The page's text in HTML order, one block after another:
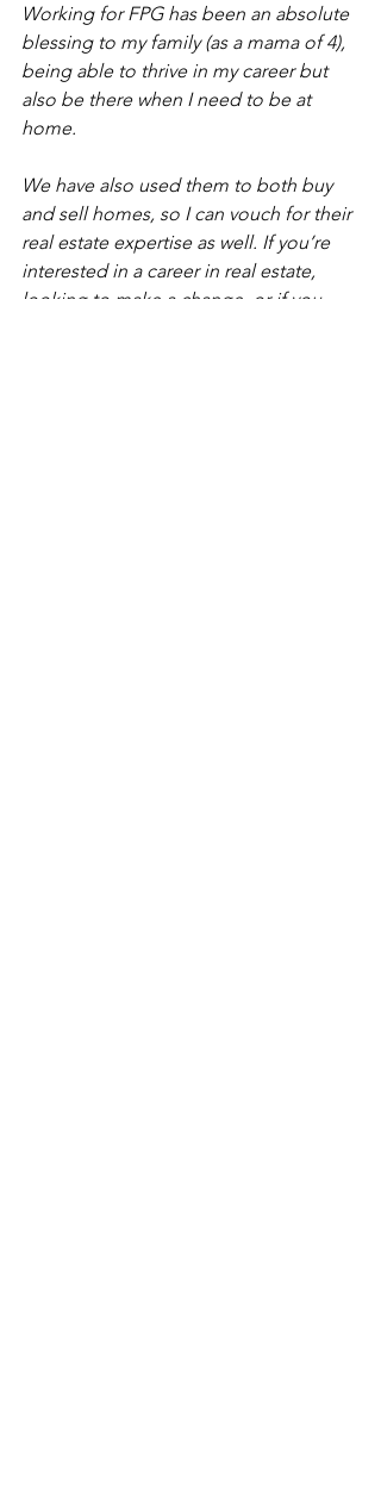
Working for FPG has been an absolute
blessing to my family (as a mama of 4),
being able to thrive in my career but
also be there when I need to be at
home.
We have also used them to both buy
and sell homes, so I can vouch for their
real estate expertise as well. If you’re
interested in a career in real estate,
looking to make a change, or if you